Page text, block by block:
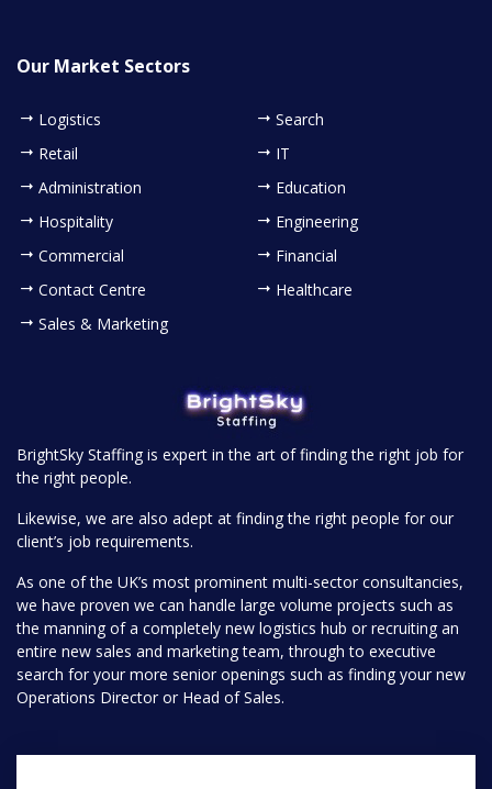
Our Market Sectors
Logistics
Retail
Administration
Hospitality
Commercial
Contact Centre
Sales & Marketing
Search
IT
Education
Engineering
Financial
Healthcare
BrightSky Staffing is expert in the art of finding the right job for
the right people.
Likewise, we are also adept at finding the right people for our
client’s job requirements.
As one of the UK’s most prominent multi-sector consultancies,
we have proven we can handle large volume projects such as
the manning of a completely new logistics hub or recruiting an
entire new sales and marketing team, through to executive
search for your more senior openings such as finding your new
Operations Director or Head of Sales.